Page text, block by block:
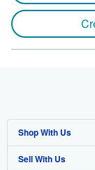
Shop With Us
Advanced Search
Sell With Us